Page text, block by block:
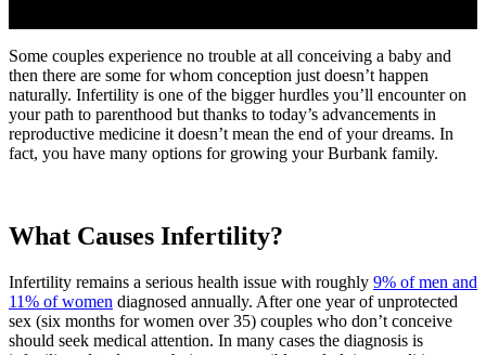
Some couples experience no trouble at all conceiving a baby and
then there are some for whom conception just doesn’t happen
naturally. Infertility is one of the bigger hurdles you’ll encounter on
your path to parenthood but thanks to today’s advancements in
reproductive medicine it doesn’t mean the end of your dreams. In
fact, you have many options for growing your Burbank family.
What Causes Infertility?
Infertility remains a serious health issue with roughly 9% of men and
11% of women diagnosed annually. After one year of unprotected
sex (six months for women over 35) couples who don’t conceive
should seek medical attention. In many cases the diagnosis is